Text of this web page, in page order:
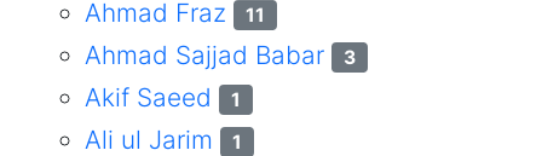
Ahmad Fraz 11
Ahmad Sajjad Babar 3
Akif Saeed 1
Ali ul Jarim 1